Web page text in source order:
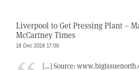
Liverpool to Get Pressing Plant –
McCartney Times
18 Dec 2018 17:00
[…] Source: